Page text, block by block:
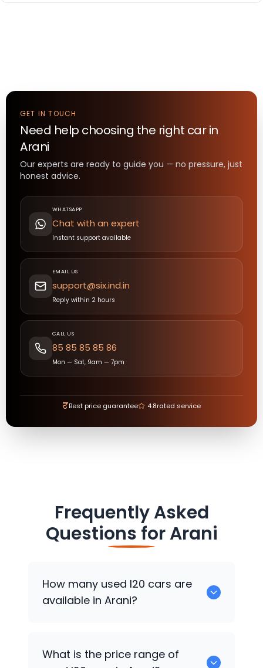
GET IN TOUCH
Need help choosing the right carin
Arani
Our experts are ready to guide you — no pressure, just
honest advice.
WHATSAPP
Chat with an expert
Instant support available
EMAIL US
support@six.ind.in
Reply within 2 hours
CALL US
85 85 85 85 86
Mon — Sat, 9am — 7pm
₹Best price guarantee 4.8rated service
Frequently Asked
Questions forArani
How many used I20 cars are
available in Arani?
available for sale in Arani.
What is the price range of